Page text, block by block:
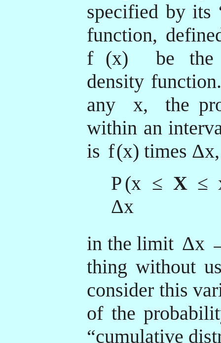
specified by its
function,
f (x)
be the
density
any
x,
the
within an
is f(x) times Δx,
P(x ≤ X ≤
Δx
in the limit Δx
thing without
consider this
of the
“cumulative